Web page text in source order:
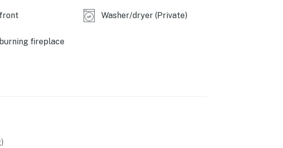
Washer/dryer (Private)
fireplace